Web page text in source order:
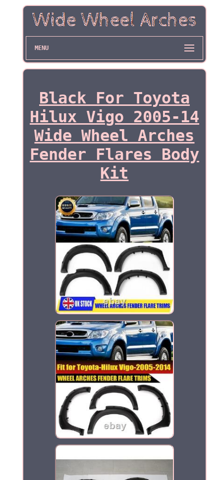
MENU
Black For Toyota
Hilux Vigo 2005-14
Wide Wheel Arches
Fender Flares Body
Kit